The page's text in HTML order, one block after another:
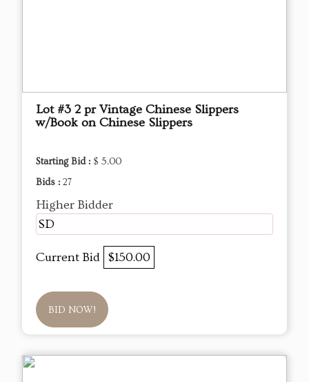
Lot #3 2 pr Vintage Chinese Slippers
w/Book on Chinese Slippers
Starting Bid : $ 5.00
Bids : 27
Higher Bidder
SD
Current Bid $150.00
BID NOW!